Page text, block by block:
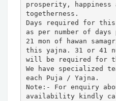
prosperity, happiness
togetherness.
Days required for
as per number of days
21 mon of hawan
this yajna. 31 or 41
will be required for
We have specialized
each Puja / Yajna.
Note:- For enquiry
availability kindly